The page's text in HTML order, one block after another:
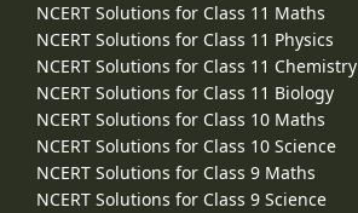
NCERT Solutions for Class 11 Maths
NCERT Solutions for Class 11 Physics
NCERT Solutions for Class 11 Chemistry
NCERT Solutions for Class 11 Biology
NCERT Solutions for Class 10 Maths
NCERT Solutions for Class 10 Science
NCERT Solutions for Class 9 Maths
NCERT Solutions for Class 9 Science